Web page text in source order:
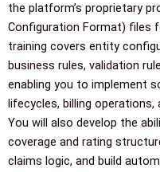
the platform’s proprietary
Configuration Format) files
training covers entity
business rules, validation
enabling you to implement
lifecycles, billing
You will also develop the
coverage and rating
claims logic, and build